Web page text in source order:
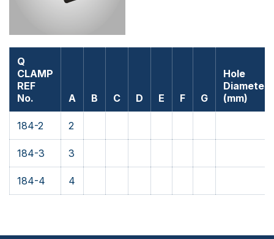
Q
CLAMP
REF
No.
A B C D E F G
Hole
Diameter
(mm)
184-2 2
184-3 3
184-4 4